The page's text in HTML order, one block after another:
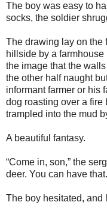
The boy was easy to
socks, the soldier
The drawing lay on the
hillside by a farmhouse
the image that the
the other half naught
informant farmer or his
dog roasting over a fire
trampled into the mud
A beautiful fantasy.
“Come in, son,” the
deer. You can have
The boy hesitated, and